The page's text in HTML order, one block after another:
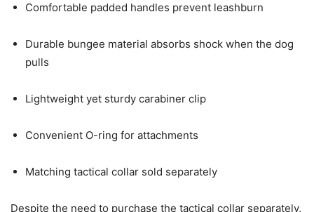
Comfortable padded handles prevent leashburn
Durable bungee material absorbs shock when the dog
pulls
Lightweight yet sturdy carabiner clip
Convenient O-ring for attachments
Matching tactical collar sold separately
Despite the need to purchase the tactical collar separately,